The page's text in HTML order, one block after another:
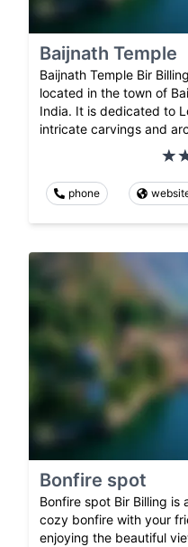
Baijnath Temple
Baijnath Temple Bir
located in the town of
India. It is dedicated to
intricate carvings and
phone
Bonfire spot
Bonfire spot Bir Billing
cozy bonfire with your
enjoying the beautiful